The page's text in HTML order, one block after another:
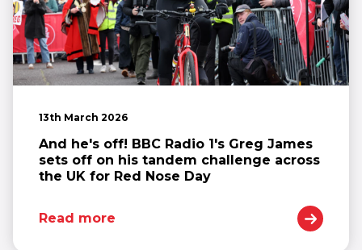
13th March 2026
And he's off! BBC Radio 1's Greg James
sets off on his tandem challenge across
the UK for Red Nose Day
Read more